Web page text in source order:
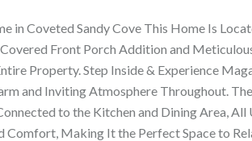
in Coveted Sandy Cove This Home Is
Front Porch Addition and
Property. Step Inside & Experience
and Inviting Atmosphere Throughout.
to the Kitchen and Dining Area,
Comfort, Making It the Perfect Space to